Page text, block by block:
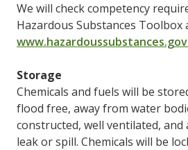
We will check competency
Hazardous Substances Toolbox
Storage
Chemicals and fuels will be
flood free, away from water
constructed, well ventilated, and
leak or spill. Chemicals will be